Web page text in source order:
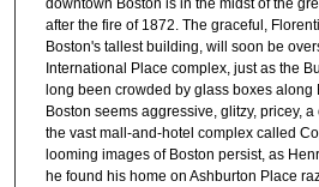
downtown Boston is in the midst of the
after the fire of 1872. The graceful,
Boston's tallest building, will soon be
International Place complex, just as the
long been crowded by glass boxes along
Boston seems aggressive, glitzy, pricey,
the vast mall-and-hotel complex called
looming images of Boston persist, as
he found his home on Ashburton Place